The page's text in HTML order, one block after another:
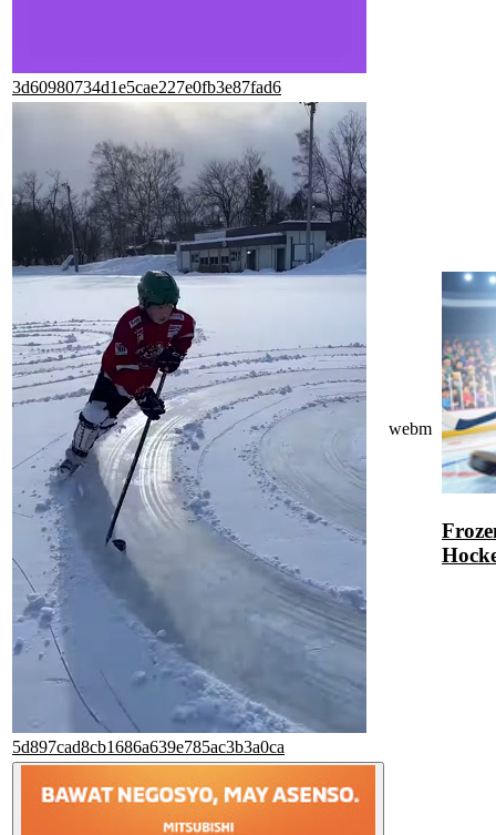
3d60980734d1e5cae227e0fb3e87fad6
5d897cad8cb1686a639e785ac3b3a0ca
webm